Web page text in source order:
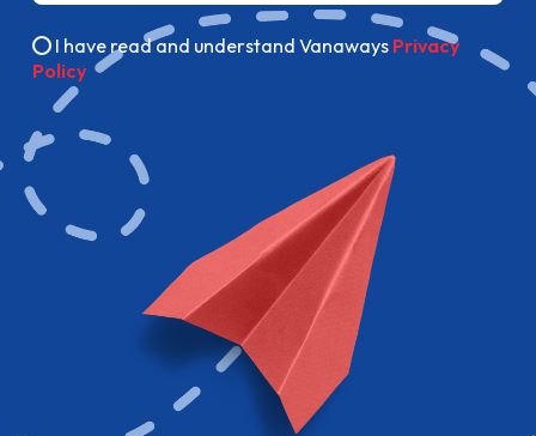
I have read and understand Vanaways Privacy
Policy